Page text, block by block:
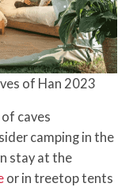
of Han 2023
caves
camping in the
stay at the
or in treetop tents